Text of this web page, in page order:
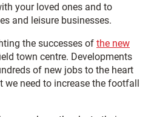
your loved ones and to
and leisure businesses.
the successes of the new
town centre. Developments
of new jobs to the heart
we need to increase the footfall